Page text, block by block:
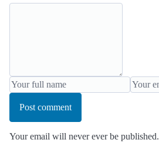
Post comment
Your email will never ever be published.